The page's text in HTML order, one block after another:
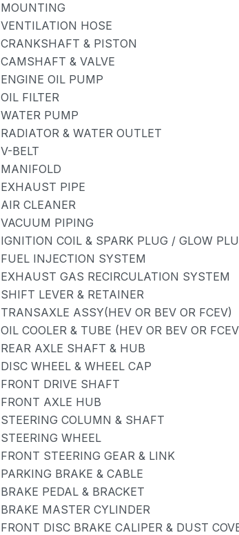
MOUNTING
VENTILATION HOSE
CRANKSHAFT & PISTON
CAMSHAFT & VALVE
ENGINE OIL PUMP
OIL FILTER
WATER PUMP
RADIATOR & WATER OUTLET
V-BELT
MANIFOLD
EXHAUST PIPE
AIR CLEANER
VACUUM PIPING
IGNITION COIL & SPARK PLUG / GLOW
FUEL INJECTION SYSTEM
EXHAUST GAS RECIRCULATION SYSTEM
SHIFT LEVER & RETAINER
TRANSAXLE ASSY(HEV OR BEV OR FCEV)
OIL COOLER & TUBE (HEV OR BEV OR
REAR AXLE SHAFT & HUB
DISC WHEEL & WHEEL CAP
FRONT DRIVE SHAFT
FRONT AXLE HUB
STEERING COLUMN & SHAFT
STEERING WHEEL
FRONT STEERING GEAR & LINK
PARKING BRAKE & CABLE
BRAKE PEDAL & BRACKET
BRAKE MASTER CYLINDER
FRONT DISC BRAKE CALIPER & DUST